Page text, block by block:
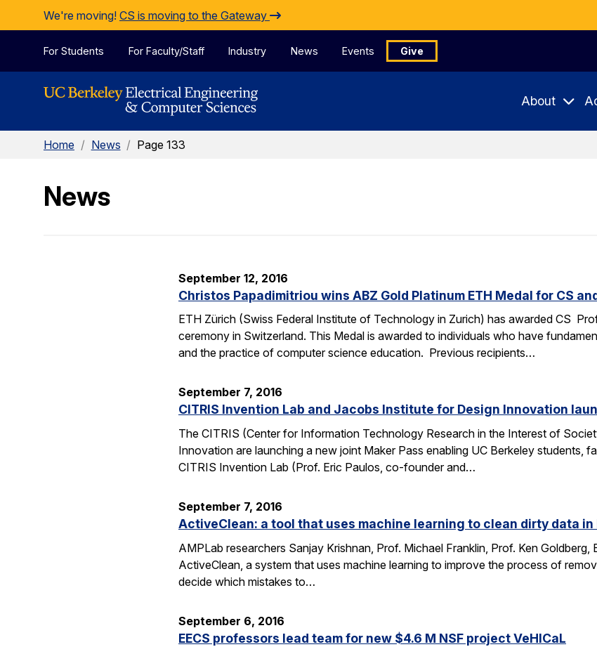
Skip to Content
We're moving! CS is moving to the Gateway
For Students For Faculty/Staff Industry News Events Give
About
Home / News / Page 133
News
September 12, 2016
Christos Papadimitriou wins ABZ Gold Platinum ETH Medal for CS
ETH Zürich (Swiss Federal Institute of Technology in Zurich) has awarded CS
ceremony in Switzerland. This Medal is awarded to individuals who have
and the practice of computer science education. Previous recipients…
September 7, 2016
CITRIS Invention Lab and Jacobs Institute for Design Innovation
The CITRIS (Center for Information Technology Research in the Interest of
Innovation are launching a new joint Maker Pass enabling UC Berkeley students,
CITRIS Invention Lab (Prof. Eric Paulos, co-founder and…
September 7, 2016
ActiveClean: a tool that uses machine learning to clean dirty data
AMPLab researchers Sanjay Krishnan, Prof. Michael Franklin, Prof. Ken
ActiveClean, a system that uses machine learning to improve the process of
decide which mistakes to…
September 6, 2016
EECS professors lead team for new $4.6 M NSF project VeHICaL